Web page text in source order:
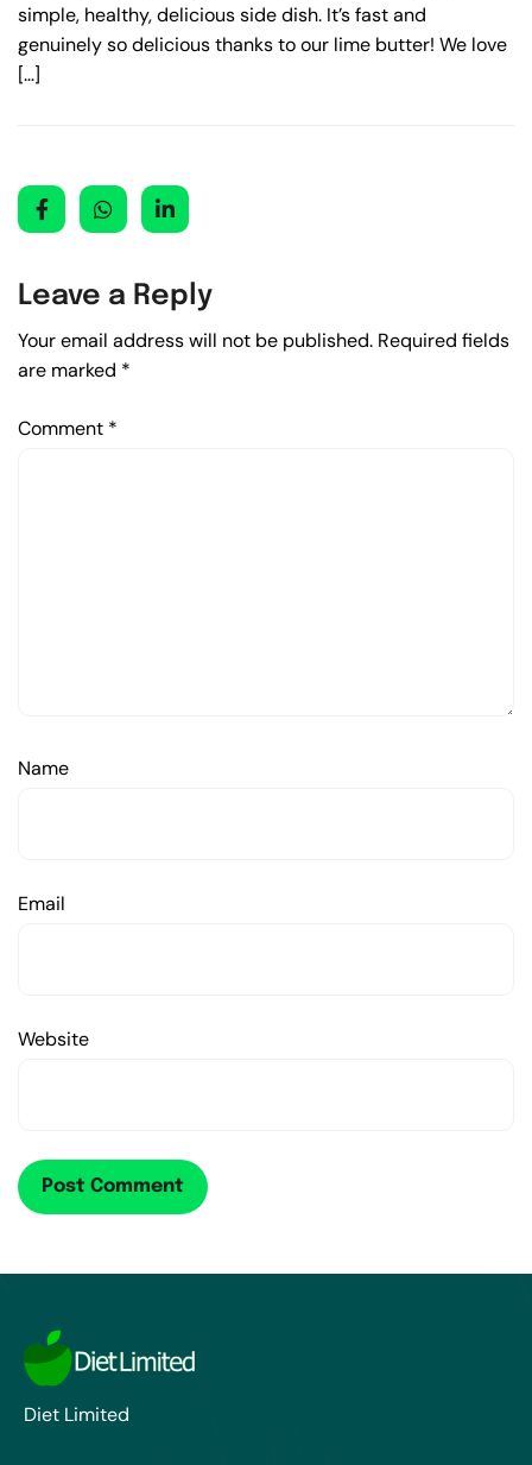
simple, healthy, delicious side dish. It’s fast and
genuinely so delicious thanks to our lime butter! We love
[…]
Leave a Reply
Your email address will not be published. Required fields
are marked *
Comment *
Name
Email
Website
Diet Limited